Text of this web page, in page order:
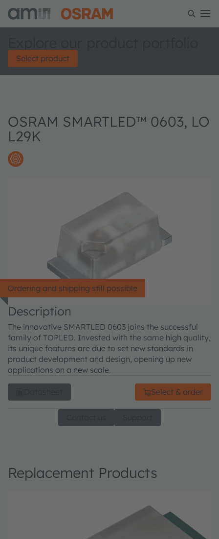
Select product
OSRAM SMARTLED™ 0603, LO
L29K
Ordering and shipping still possible
Description
The innovative SMARTLED 0603 joins the successful
family of TOPLED. Invested with the same high quality,
its unique features are due to set new standards in
product development and design, opening up new
applications on a new scale.
Select & order
Replacement Products